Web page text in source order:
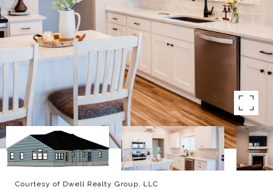
Courtesy of Dwell Realty Group, LLC